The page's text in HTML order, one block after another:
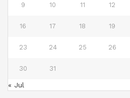
9 10 11 12
16 17 18 19
23 24 25 26
30 31
« Jul